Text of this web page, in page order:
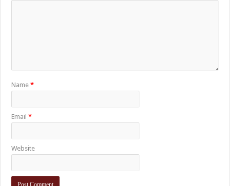
Name*
Email*
Website